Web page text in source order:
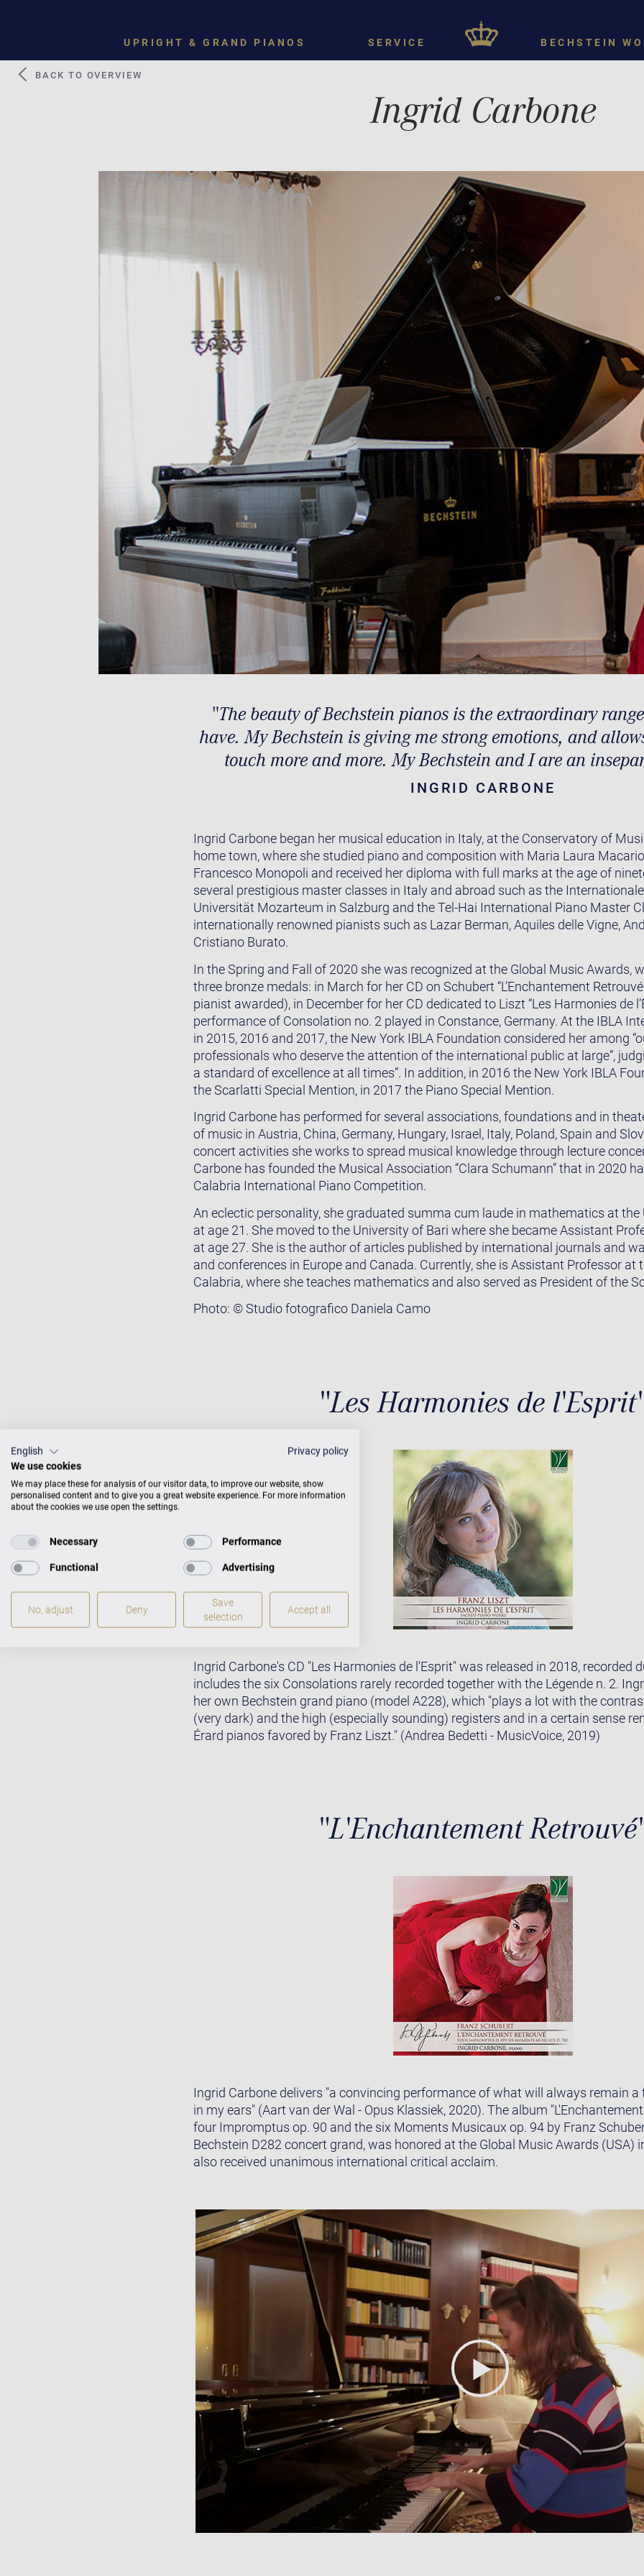
UPRIGHT & GRAND PIANOS SERVICE BECHSTEIN
Ingrid Carbone
BACK TO OVERVIEW
"The beauty of Bechstein pianos is the extraordinary
have. My Bechstein is giving me strong emotions, and
touch more and more. My Bechstein and I are an
INGRID CARBONE
Ingrid Carbone began her musical education in Italy, at the Conservatory of
home town, where she studied piano and composition with Maria Laura
Francesco Monopoli and received her diploma with full marks at the age of
several prestigious master classes in Italy and abroad such as the
Universität Mozarteum in Salzburg and the Tel-Hai International Piano Master
internationally renowned pianists such as Lazar Berman, Aquiles delle Vigne,
Cristiano Burato.
In the Spring and Fall of 2020 she was recognized at the Global Music Awards,
three bronze medals: in March for her CD on Schubert “L’Enchantement
pianist awarded), in December for her CD dedicated to Liszt “Les Harmonies de
performance of Consolation no. 2 played in Constance, Germany. At the IBLA
in 2015, 2016 and 2017, the New York IBLA Foundation considered her among
professionals who deserve the attention of the international public at large”,
a standard of excellence at all times”. In addition, in 2016 the New York IBLA
the Scarlatti Special Mention, in 2017 the Piano Special Mention.
Ingrid Carbone has performed for several associations, foundations and in
of music in Austria, China, Germany, Hungary, Israel, Italy, Poland, Spain and
concert activities she works to spread musical knowledge through lecture
Carbone has founded the Musical Association “Clara Schumann” that in 2020
Calabria International Piano Competition.
An eclectic personality, she graduated summa cum laude in mathematics at
at age 21. She moved to the University of Bari where she became Assistant
at age 27. She is the author of articles published by international journals and
and conferences in Europe and Canada. Currently, she is Assistant Professor at
Calabria, where she teaches mathematics and also served as President of the
Photo: © Studio fotografico Daniela Camo
"Les Harmonies de
Ingrid Carbone's CD "Les Harmonies de l'Esprit" was released in 2018, recorded
includes the six Consolations rarely recorded together with the Légende n. 2.
her own Bechstein grand piano (model A228), which "plays a lot with the
(very dark) and the high (especially sounding) registers and in a certain sense
Érard pianos favored by Franz Liszt." (Andrea Bedetti - MusicVoice, 2019)
"L'Enchantement
Ingrid Carbone delivers "a convincing performance of what will always remain
in my ears" (Aart van der Wal - Opus Klassiek, 2020). The album
four Impromptus op. 90 and the six Moments Musicaux op. 94 by Franz
Bechstein D282 concert grand, was honored at the Global Music Awards (USA)
also received unanimous international critical acclaim.
English
Privacy policy
We use cookies
We may place these for analysis of our visitor data, to improve our website, show
personalised content and to give you a great website experience. For more information
about the cookies we use open the settings.
Necessary Performance
Functional Advertising
No, adjust Deny
Save
selection
Accept all